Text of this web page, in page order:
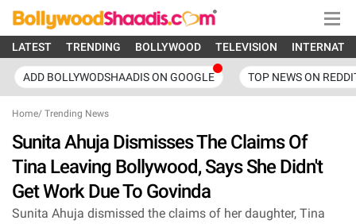
LATEST TRENDING BOLLYWOOD TELEVISION
ADD BOLLYWODSHAADIS ON GOOGLE TOP NEWS ON
Home/ Trending News
Sunita Ahuja Dismisses The Claims Of
Tina Leaving Bollywood, Says She Didn't
Get Work Due To Govinda
Sunita Ahuja dismissed the claims of her daughter, Tina